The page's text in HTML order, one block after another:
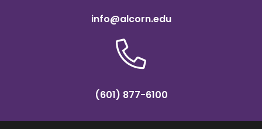
info@alcorn.edu
(601) 877-6100